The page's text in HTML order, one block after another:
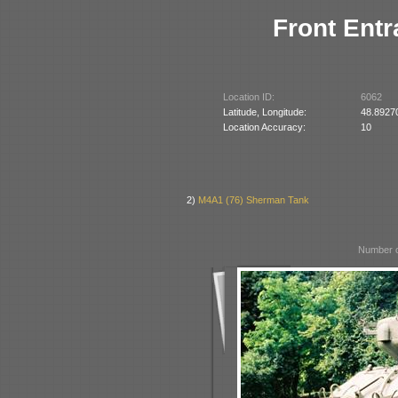
Front
Location ID:
6062
Latitude, Longitude:
Location Accuracy:
10
2) M4A1 (76) Sherman Tank
Number